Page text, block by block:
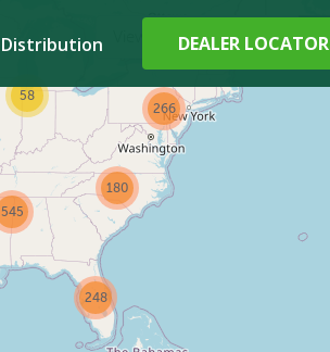
Distribution DEALER LOCATOR
View All Locations
248
266
58
180
545